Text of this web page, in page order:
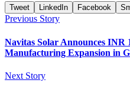
Tweet LinkedIn Facebook
Previous Story
Navitas Solar Announces INR
Manufacturing Expansion in
Next Story